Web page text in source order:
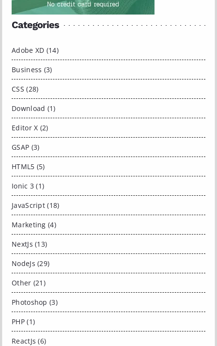
Categories
Adobe XD (14)
Business (3)
CSS (28)
Download (1)
Editor X (2)
GSAP (3)
HTML5 (5)
Ionic 3 (1)
JavaScript (18)
Marketing (4)
NextJs (13)
NodeJs (29)
Other (21)
Photoshop (3)
PHP (1)
ReactJs (6)